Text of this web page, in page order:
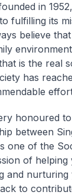
in
fulfilling its
believe
is the real
has
honoured
between
one of the
of
and
to